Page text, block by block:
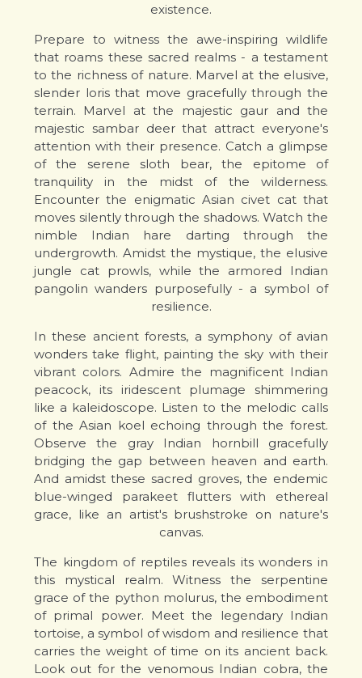
existence.
Prepare to witness the awe-inspiring wildlife
that roams these sacred realms - a testament
to the richness of nature. Marvel at the elusive,
slender loris that move gracefully through the
terrain. Marvel at the majestic gaur and the
majestic sambar deer that attract everyone's
attention with their presence. Catch a glimpse
of the serene sloth bear, the epitome of
tranquility in the midst of the wilderness.
Encounter the enigmatic Asian civet cat that
moves silently through the shadows. Watch the
nimble Indian hare darting through the
undergrowth. Amidst the mystique, the elusive
jungle cat prowls, while the armored Indian
pangolin wanders purposefully - a symbol of
resilience.
In these ancient forests, a symphony of avian
wonders take flight, painting the sky with their
vibrant colors. Admire the magnificent Indian
peacock, its iridescent plumage shimmering
like a kaleidoscope. Listen to the melodic calls
of the Asian koel echoing through the forest.
Observe the gray Indian hornbill gracefully
bridging the gap between heaven and earth.
And amidst these sacred groves, the endemic
blue-winged parakeet flutters with ethereal
grace, like an artist's brushstroke on nature's
canvas.
The kingdom of reptiles reveals its wonders in
this mystical realm. Witness the serpentine
grace of the python molurus, the embodiment
of primal power. Meet the legendary Indian
tortoise, a symbol of wisdom and resilience that
carries the weight of time on its ancient back.
Look out for the venomous Indian cobra, the